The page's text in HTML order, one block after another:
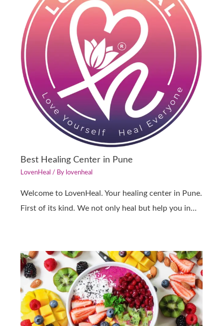
Best Healing Center in Pune
LovenHeal / By lovenheal
Welcome to LovenHeal. Your healing center in Pune.
First of its kind. We not only heal but help you in…